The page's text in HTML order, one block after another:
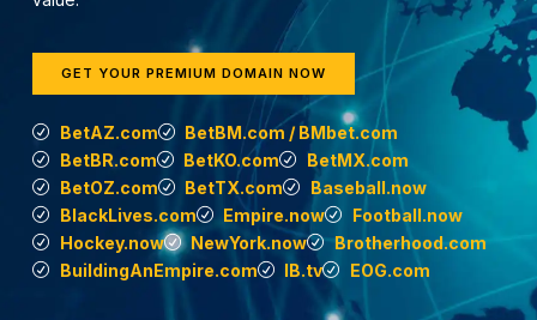
GET YOUR PREMIUM DOMAIN NOW
BetAZ.com
BetBM.com / BMbet.com
BetBR.com
BetKO.com
BetMX.com
BetOZ.com
BetTX.com
Baseball.now
BlackLives.com
Empire.now
Football.now
Hockey.now
NewYork.now
Brotherhood.com
BuildingAnEmpire.com
IB.tv EOG.com